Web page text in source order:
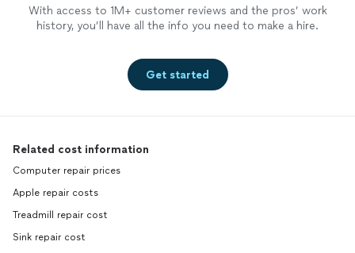
With access to 1M+ customer reviews and the pros’ work
history, you’ll have all the info you need to make a hire.
Get started
Related cost information
Computer repair prices
Apple repair costs
Treadmill repair cost
Sink repair cost